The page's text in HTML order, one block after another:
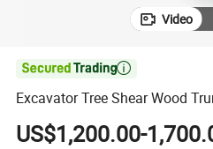
Video

Excavator Tree Shear Wood
US$1,200.00-